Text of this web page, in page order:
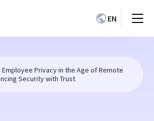
EN
Employee Privacy in the Age of Remote
Security with Trust